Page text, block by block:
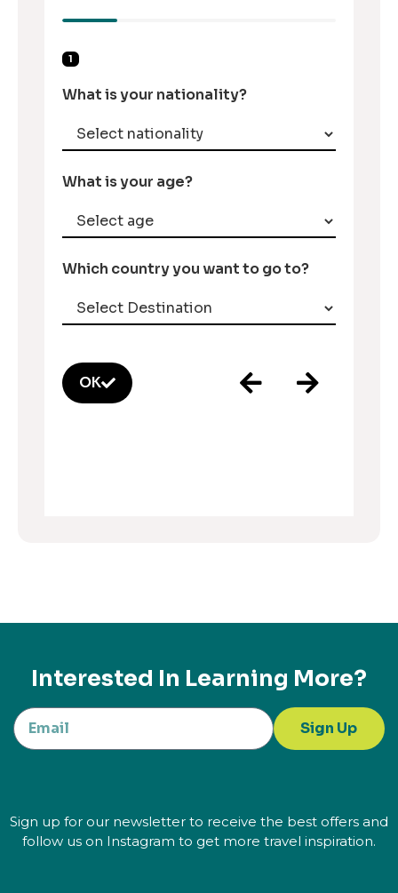
1
What is your nationality?
What is your age?
Which country you want to go to?
OK
Interested In Learning More?
Sign Up
Sign up for our newsletter to receive the best offers and
follow us on Instagram to get more travel inspiration.